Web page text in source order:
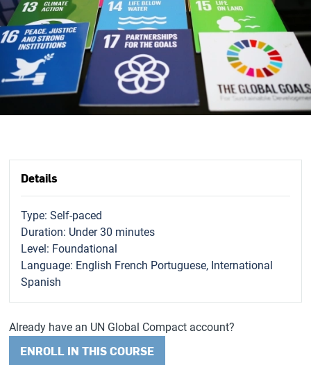
Details
Type: Self-paced
Duration: Under 30 minutes
Level: Foundational
Language: English French Portuguese, International
Spanish
Already have an UN Global Compact account?
ENROLL IN THIS COURSE